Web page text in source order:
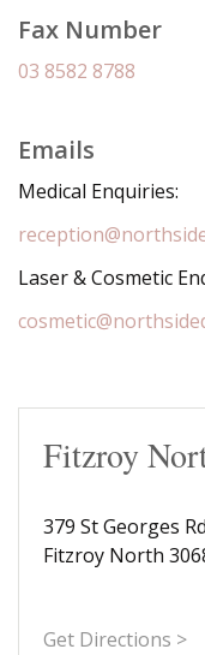
Fax Number
03 8582 8788
Emails
Medical Enquiries:
Laser & Cosmetic
Fitzroy
379 St Georges Rd
Fitzroy North
Get Directions >